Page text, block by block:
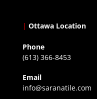
| Ottawa Location
Phone
(613) 366-8453
Email
info@saranatile.com